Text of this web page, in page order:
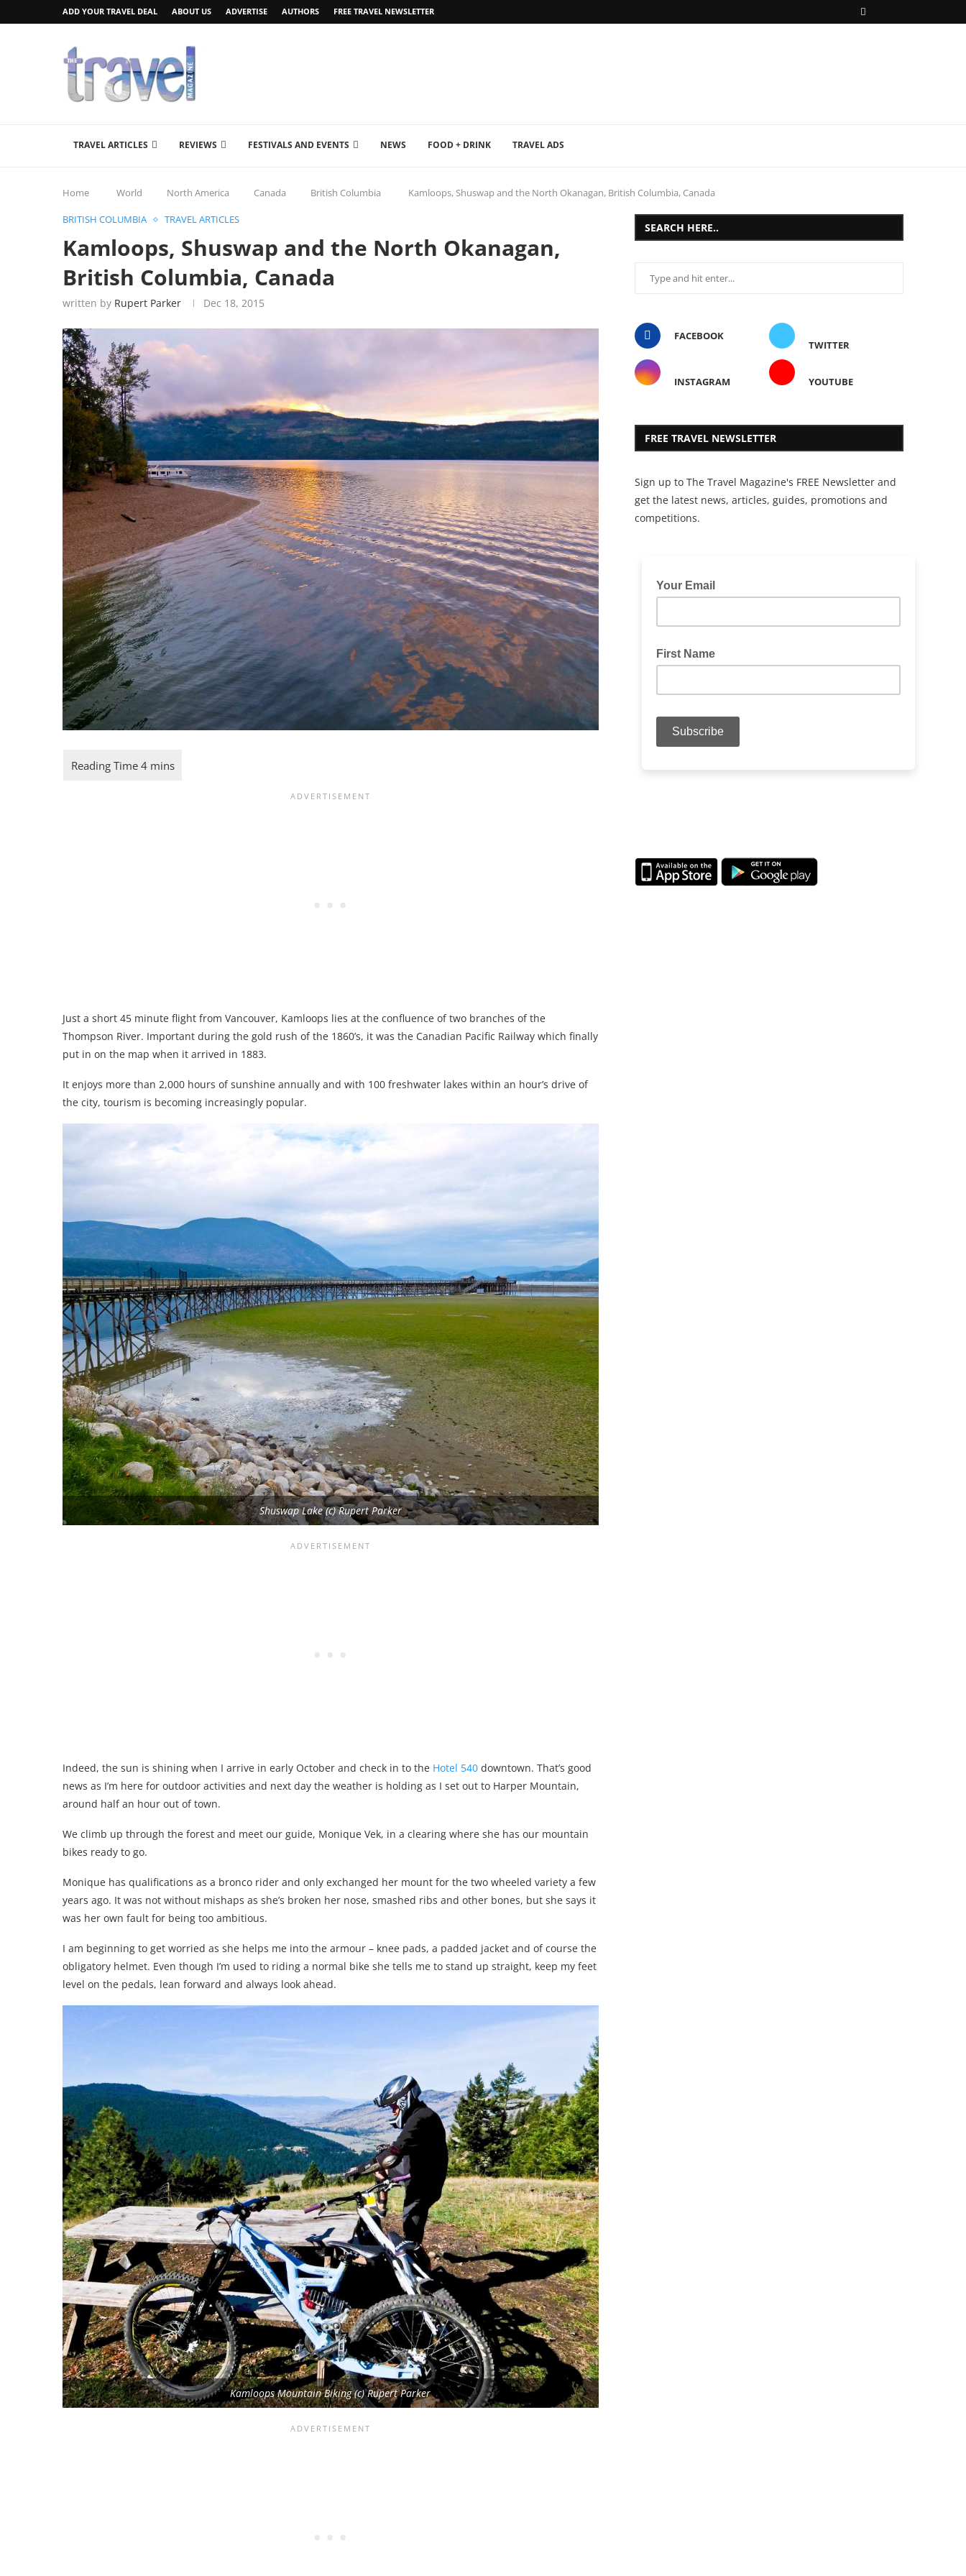
ADD YOUR TRAVEL DEAL ABOUT US ADVERTISE AUTHORS FREE TRAVEL NEWSLETTER
TRAVEL ARTICLES REVIEWS FESTIVALS AND EVENTS NEWS FOOD + DRINK TRAVEL ADS
Home World North America Canada British Columbia Kamloops, Shuswap and the North Okanagan, British Columbia, Canada
BRITISH COLUMBIA TRAVEL ARTICLES
Kamloops, Shuswap and the North Okanagan,
British Columbia, Canada
written by Rupert Parker Dec 18, 2015
Just a short 45 minute flight from Vancouver, Kamloops lies at the confluence of two branches of the
Thompson River. Important during the gold rush of the 1860’s, it was the Canadian Pacific Railway which finally
put in on the map when it arrived in 1883.
It enjoys more than 2,000 hours of sunshine annually and with 100 freshwater lakes within an hour’s drive of
the city, tourism is becoming increasingly popular.
Shuswap Lake (c) Rupert Parker
Indeed, the sun is shining when I arrive in early October and check in to the Hotel 540 downtown. That’s good
news as I’m here for outdoor activities and next day the weather is holding as I set out to Harper Mountain,
around half an hour out of town.
We climb up through the forest and meet our guide, Monique Vek, in a clearing where she has our mountain
bikes ready to go.
Monique has qualifications as a bronco rider and only exchanged her mount for the two wheeled variety a few
years ago. It was not without mishaps as she’s broken her nose, smashed ribs and other bones, but she says it
was her own fault for being too ambitious.
I am beginning to get worried as she helps me into the armour – knee pads, a padded jacket and of course the
obligatory helmet. Even though I’m used to riding a normal bike she tells me to stand up straight, keep my feet
level on the pedals, lean forward and always look ahead.
Kamloops Mountain Biking (c) Rupert Parker
SEARCH HERE..
FACEBOOK
TWITTER
INSTAGRAM YOUTUBE
FREE TRAVEL NEWSLETTER
Sign up to The Travel Magazine's FREE Newsletter and
get the latest news, articles, guides, promotions and
competitions.